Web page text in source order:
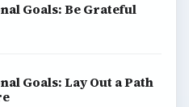
Goals: Be Grateful
Goals: Lay Out a Path